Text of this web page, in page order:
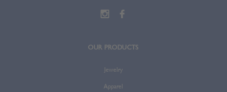
OUR PRODUCTS
Jewelry
Apparel